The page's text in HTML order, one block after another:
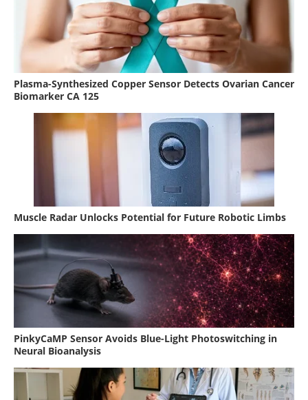
Plasma-Synthesized Copper Sensor Detects Ovarian Cancer
Biomarker CA 125
Muscle Radar Unlocks Potential for Future Robotic Limbs
PinkyCaMP Sensor Avoids Blue-Light Photoswitching in
Neural Bioanalysis